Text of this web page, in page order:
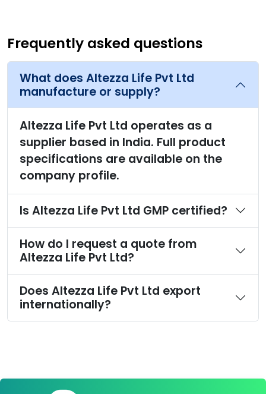
Frequently asked questions
What does Altezza Life Pvt Ltd
manufacture or supply?
Altezza Life Pvt Ltd operates as a
supplier based in India. Full product
specifications are available on the
company profile.
Is Altezza Life Pvt Ltd GMP certified?
How do I request a quote from
Altezza Life Pvt Ltd?
Does Altezza Life Pvt Ltd export
internationally?